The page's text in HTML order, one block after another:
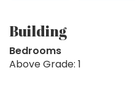
Building
Bedrooms
Above Grade: 1